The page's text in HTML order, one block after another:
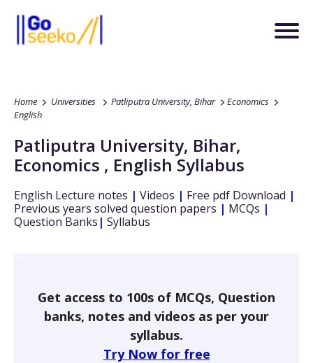
Home Universities Patliputra University, Bihar
Economics
English
Patliputra University, Bihar,
Economics , English Syllabus
English Lecture notes | Videos | Free pdf Download |
Previous years solved question papers | MCQs |
Question Banks | Syllabus
Get access to 100s of MCQs, Question
banks, notes and videos as per your
syllabus.
Try Now for free